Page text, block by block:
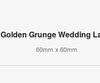
Golden Grunge Wedding
60mm x 60mm